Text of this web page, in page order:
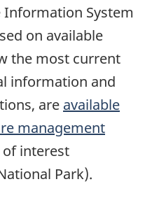
Information System
on available
the most current
information and
are available
management
interest
Park).